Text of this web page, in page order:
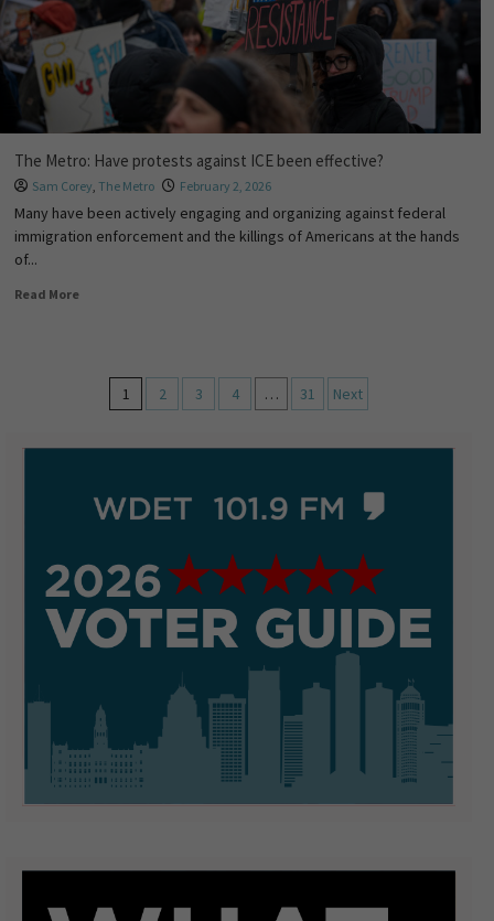
The Metro: Have protests against ICE been effective?
Sam Corey, The Metro February 2, 2026
Many have been actively engaging and organizing against federal
immigration enforcement and the killings of Americans at the hands
of...
Read More
1 2 3 4 … 31 Next